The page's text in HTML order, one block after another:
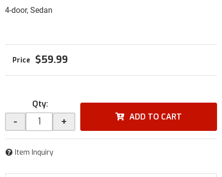
4-door, Sedan
$59.99
Qty:
- + ADD TO CART
Item Inquiry